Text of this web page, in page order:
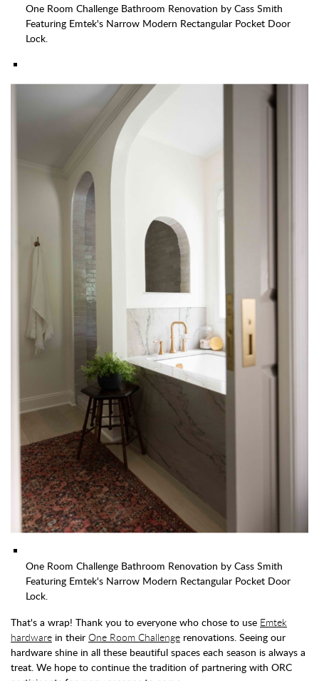
One Room Challenge Bathroom Renovation by Cass Smith
Featuring Emtek's Narrow Modern Rectangular Pocket Door
Lock.
One Room Challenge Bathroom Renovation by Cass Smith
Featuring Emtek's Narrow Modern Rectangular Pocket Door
Lock.
That's a wrap! Thank you to everyone who chose to use Emtek
hardware in their One Room Challenge renovations. Seeing our
hardware shine in all these beautiful spaces each season is always a
treat. We hope to continue the tradition of partnering with ORC